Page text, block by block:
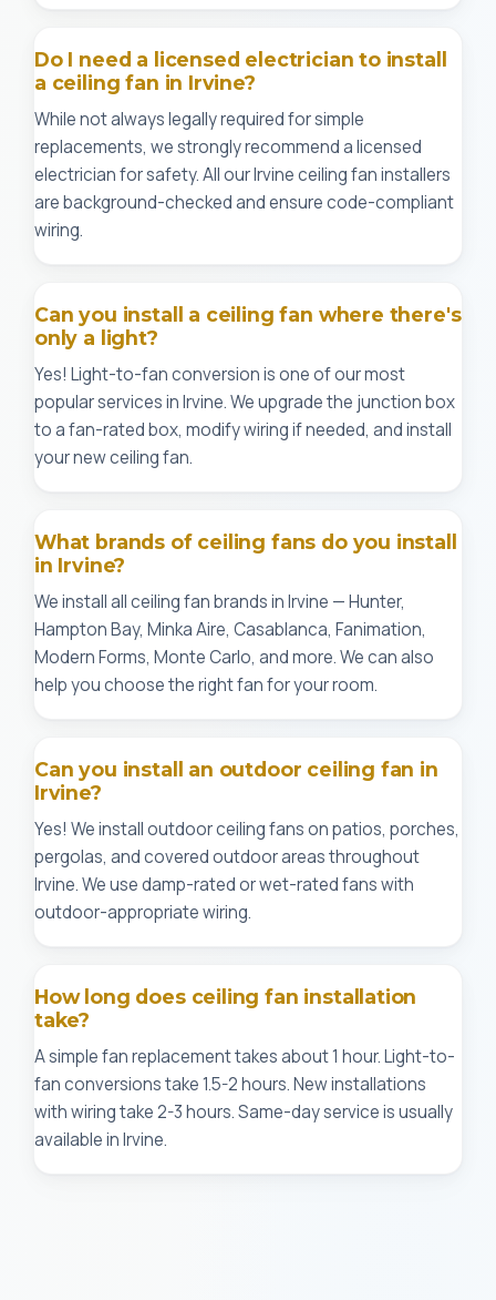
Do I need a licensed electrician to install
a ceiling fan in Irvine?
While not always legally required for simple
replacements, we strongly recommend a licensed
electrician for safety. All our Irvine ceiling fan installers
are background-checked and ensure code-compliant
wiring.
Can you install a ceiling fan where there's
only a light?
Yes! Light-to-fan conversion is one of our most
popular services in Irvine. We upgrade the junction box
to a fan-rated box, modify wiring if needed, and install
your new ceiling fan.
What brands of ceiling fans do you install
in Irvine?
We install all ceiling fan brands in Irvine — Hunter,
Hampton Bay, Minka Aire, Casablanca, Fanimation,
Modern Forms, Monte Carlo, and more. We can also
help you choose the right fan for your room.
Can you install an outdoor ceiling fan in
Irvine?
Yes! We install outdoor ceiling fans on patios, porches,
pergolas, and covered outdoor areas throughout
Irvine. We use damp-rated or wet-rated fans with
outdoor-appropriate wiring.
How long does ceiling fan installation
take?
A simple fan replacement takes about 1 hour. Light-to-
fan conversions take 1.5-2 hours. New installations
with wiring take 2-3 hours. Same-day service is usually
available in Irvine.